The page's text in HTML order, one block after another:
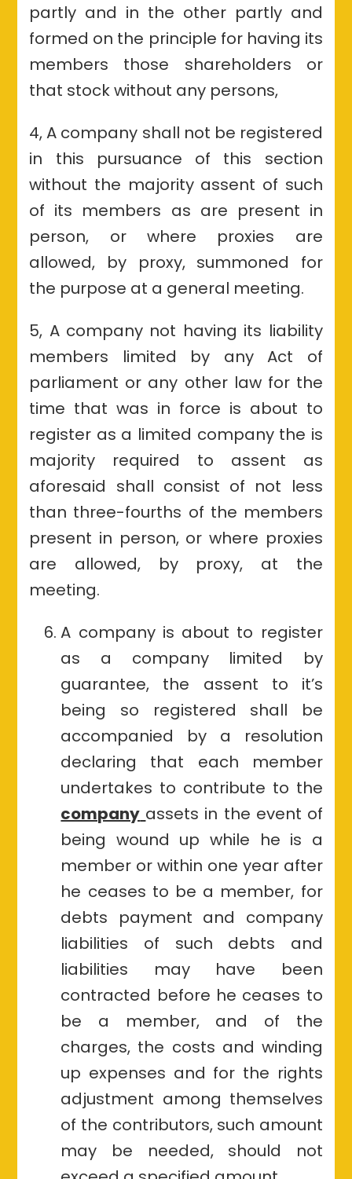
partly and in the other partly and
formed on the principle for having its
members those shareholders or
that stock without any persons,
4, A company shall not be registered
in this pursuance of this section
without the majority assent of such
of its members as are present in
person, or where proxies are
allowed, by proxy, summoned for
the purpose at a general meeting.
5, A company not having its liability
members limited by any Act of
parliament or any other law for the
time that was in force is about to
register as a limited company the is
majority required to assent as
aforesaid shall consist of not less
than three-fourths of the members
present in person, or where proxies
are allowed, by proxy, at the
meeting.
A company is about to register
as a company limited by
guarantee, the assent to it’s
being so registered shall be
accompanied by a resolution
declaring that each member
undertakes to contribute to the
company assets in the event of
being wound up while he is a
member or within one year after
he ceases to be a member, for
debts payment and company
liabilities of such debts and
liabilities may have been
contracted before he ceases to
be a member, and of the
charges, the costs and winding
up expenses and for the rights
adjustment among themselves
of the contributors, such amount
may be needed, should not